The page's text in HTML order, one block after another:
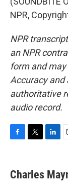
NPR,
NPR
an NPR
form and
Accuracy and
authoritative
audio record.
e
b
t
t
k
e
i
l
Charles